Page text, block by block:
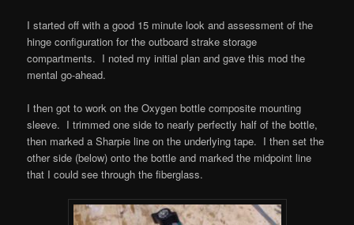
I started off with a good 15 minute look and assessment of the
hinge configuration for the outboard strake storage
compartments. I noted my initial plan and gave this mod the
mental go-ahead.
I then got to work on the Oxygen bottle composite mounting
sleeve. I trimmed one side to nearly perfectly half of the bottle,
then marked a Sharpie line on the underlying tape. I then set the
other side (below) onto the bottle and marked the midpoint line
that I could see through the fiberglass.